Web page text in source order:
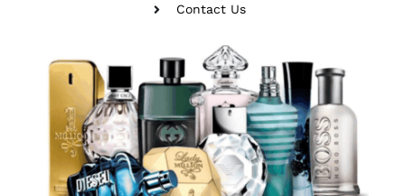
Contact Us